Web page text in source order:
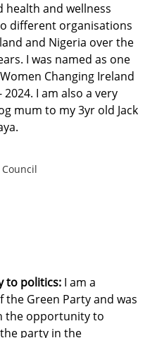
health and wellness
different organisations
and Nigeria over the
I was named as one
Changing Ireland
I am also a very
mum to my 3yr old Jack
to politics: I am a
the Green Party and was
the opportunity to
party in the